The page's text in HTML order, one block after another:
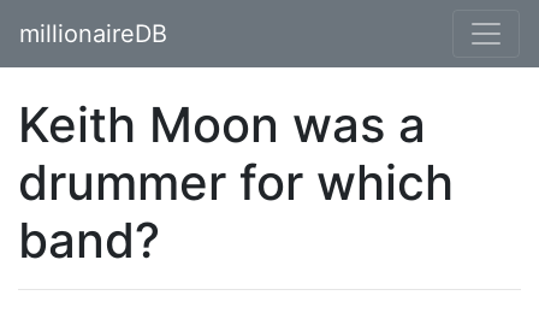
millionaireDB
Keith Moon was a
drummer for which
band?